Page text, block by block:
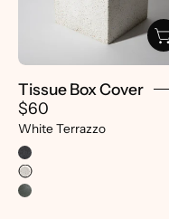
Terrazzo
-
pretti.cool
Tissue Box Cover
$60
White Terrazzo